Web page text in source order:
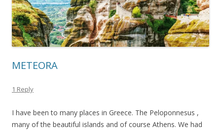
METEORA
1 Reply
I have been to many places in Greece. The Peloponnesus ,
many of the beautiful islands and of course Athens. We had